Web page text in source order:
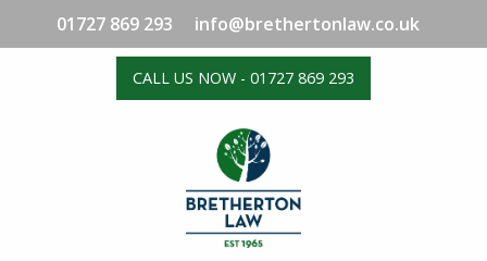
01727 869 293 info@brethertonlaw.co.uk
CALL US NOW - 01727 869 293